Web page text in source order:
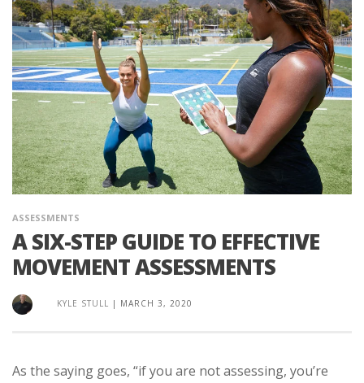
ASSESSMENTS
A SIX-STEP GUIDE TO EFFECTIVE
MOVEMENT ASSESSMENTS
KYLE STULL | MARCH 3, 2020
As the saying goes, “if you are not assessing, you’re